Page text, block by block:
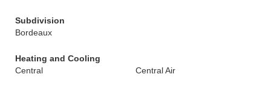
Subdivision
Bordeaux
Heating and Cooling
Central
Central Air